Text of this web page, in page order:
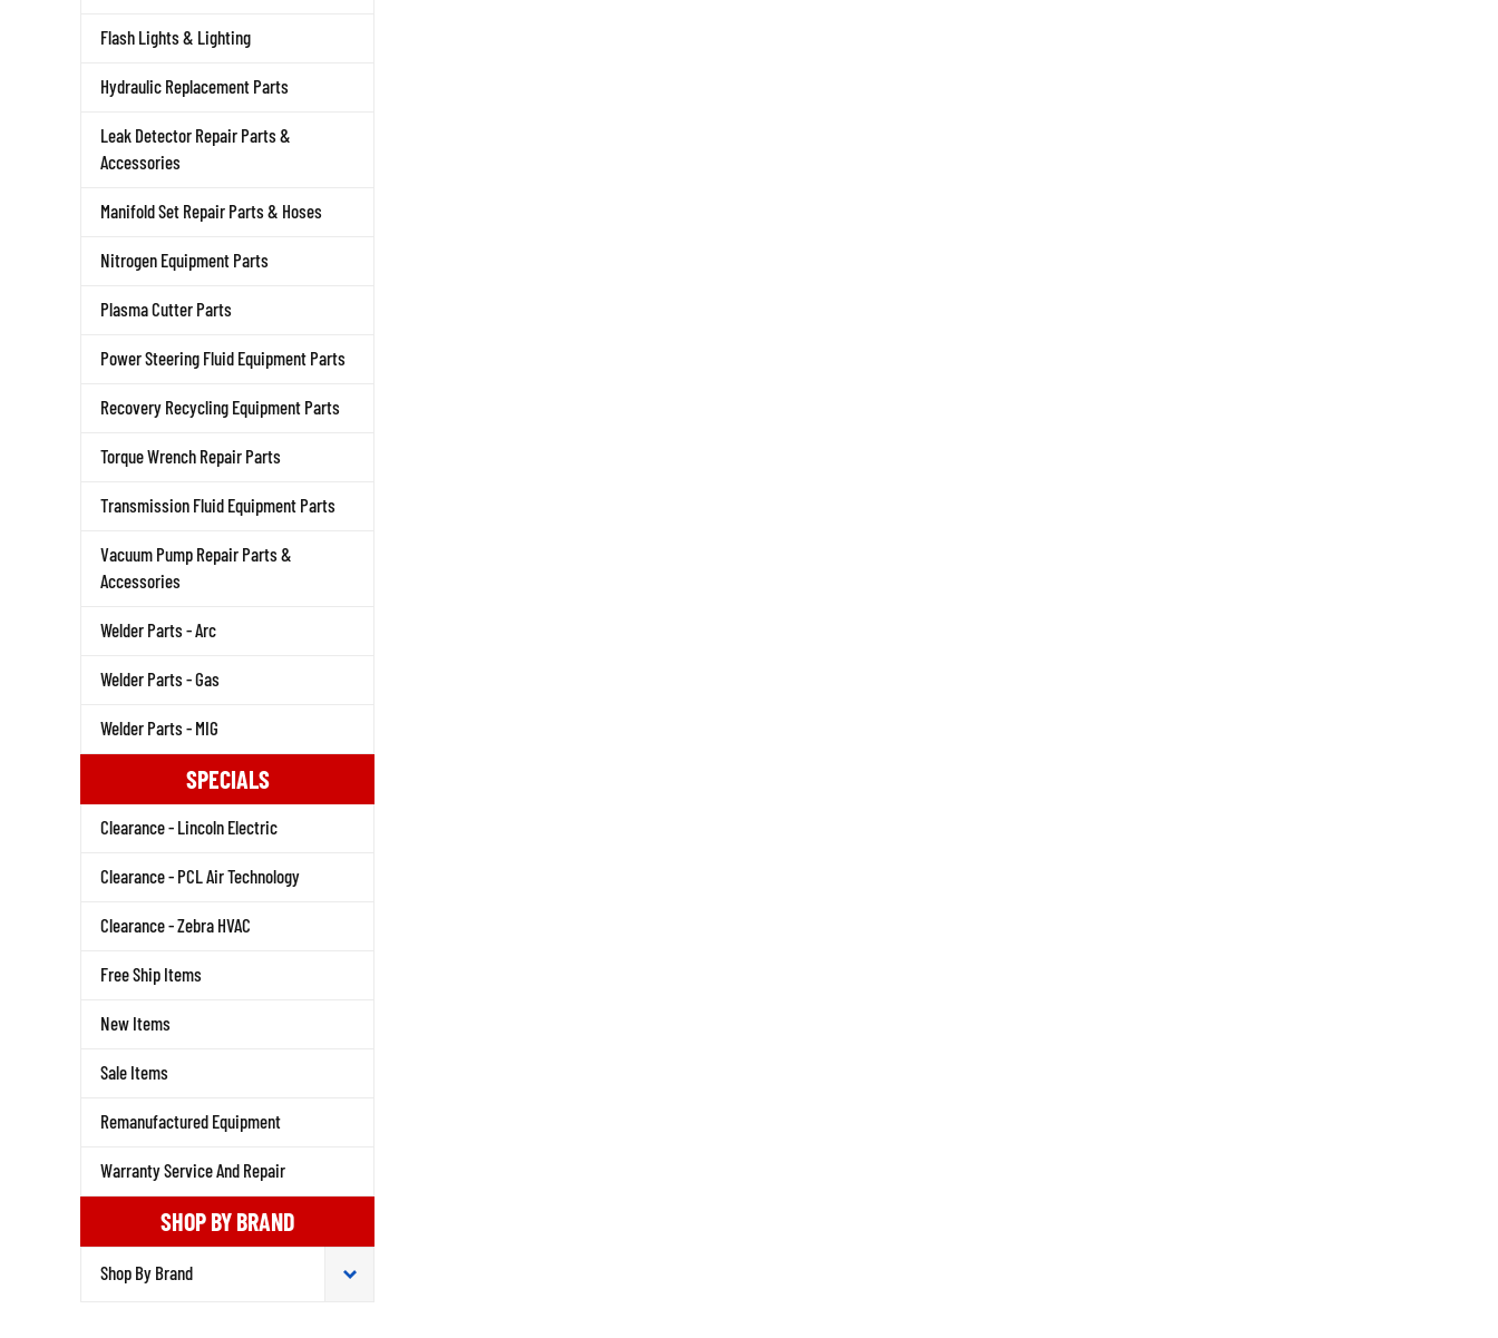
Flash Lights & Lighting
Hydraulic Replacement Parts
Leak Detector Repair Parts &
Accessories
Manifold Set Repair Parts & Hoses
Nitrogen Equipment Parts
Plasma Cutter Parts
Power Steering Fluid Equipment Parts
Recovery Recycling Equipment Parts
Torque Wrench Repair Parts
Transmission Fluid Equipment Parts
Vacuum Pump Repair Parts &
Accessories
Welder Parts - Arc
Welder Parts - Gas
Welder Parts - MIG
SPECIALS
Clearance - Lincoln Electric
Clearance - PCL Air Technology
Clearance - Zebra HVAC
Free Ship Items
New Items
Sale Items
Remanufactured Equipment
Warranty Service And Repair
SHOP BY BRAND